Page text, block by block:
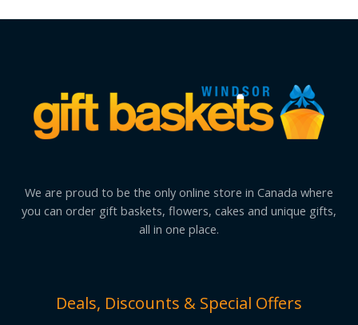
We are proud to be the only online store in Canada where
you can order gift baskets, flowers, cakes and unique gifts,
all in one place.
Deals, Discounts & Special Offers